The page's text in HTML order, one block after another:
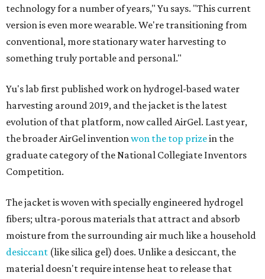
technology for a number of years," Yu says. "This current
version is even more wearable. We're transitioning from
conventional, more stationary water harvesting to
something truly portable and personal."
Yu's lab first published work on hydrogel-based water
harvesting around 2019, and the jacket is the latest
evolution of that platform, now called AirGel. Last year,
the broader AirGel inventionwon the top prizein the
graduate category of the National Collegiate Inventors
Competition.
The jacket is woven with specially engineered hydrogel
fibers; ultra-porous materials that attract and absorb
moisture from the surrounding air much like a household
desiccant (like silica gel) does. Unlike a desiccant, the
material doesn't require intense heat to release that